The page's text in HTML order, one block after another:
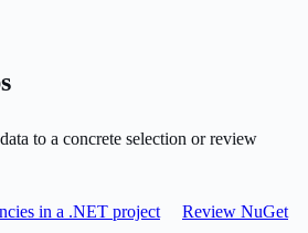
to a concrete selection or review
in a .NET project
Review NuGet